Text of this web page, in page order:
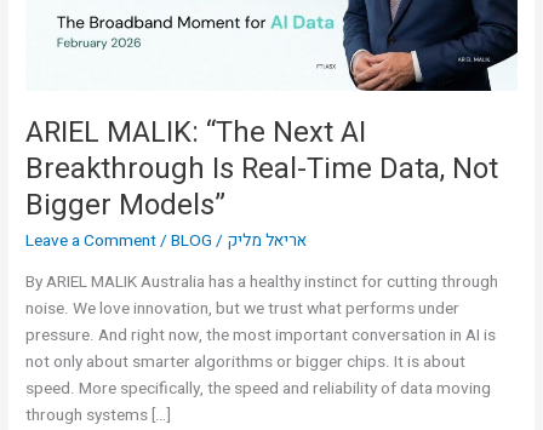
ARIEL MALIK: “The Next AI
Breakthrough Is Real-Time Data, Not
Bigger Models”
Leave a Comment/BLOG / אריאל מליק
By ARIEL MALIK Australia has a healthy instinct for cutting through
noise. We love innovation, but we trust what performs under
pressure. And right now, the most important conversation in AI is
not only about smarter algorithms or bigger chips. It is about
speed. More specifically, the speed and reliability of data moving
through systems […]
Real-
Time
Bigger
Models”